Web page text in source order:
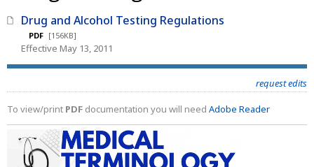
Drug and Alcohol Testing Regulations
PDF [156KB]
Effective May 13, 2011
request edits
To view/print PDF documentation you will need Adobe Reader